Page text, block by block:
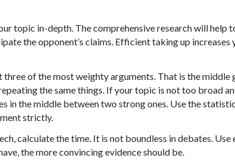
topic in-depth. The comprehensive research will help
the opponent’s claims. Efficient taking up increases
of the most weighty arguments. That is the middle
the same things. If your topic is not too broad
in the middle between two strong ones. Use the
strictly.
calculate the time. It is not boundless in debates. Use
the more convincing evidence should be.